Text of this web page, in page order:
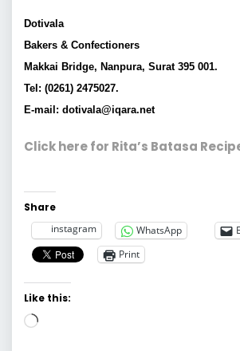
Dotivala
Bakers & Confectioners
Makkai Bridge, Nanpura, Surat 395 001.
Tel: (0261) 2475027.
E-mail: dotivala@iqara.net
Click here for Rita’s Batasa
Share
instagram
WhatsApp
Print
Like this:
Loading…